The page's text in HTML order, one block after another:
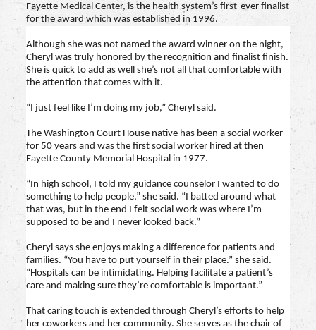
Fayette Medical Center, is the health system’s first-ever finalist
for the award which was established in 1996.
Although she was not named the award winner on the night,
Cheryl was truly honored by the recognition and finalist finish.
She is quick to add as well she’s not all that comfortable with
the attention that comes with it.
“I just feel like I’m doing my job,” Cheryl said.
The Washington Court House native has been a social worker
for 50 years and was the first social worker hired at then
Fayette County Memorial Hospital in 1977.
“In high school, I told my guidance counselor I wanted to do
something to help people,” she said. “I batted around what
that was, but in the end I felt social work was where I’m
supposed to be and I never looked back.”
Cheryl says she enjoys making a difference for patients and
families. “You have to put yourself in their place.” she said.
“Hospitals can be intimidating. Helping facilitate a patient’s
care and making sure they’re comfortable is important.”
That caring touch is extended through Cheryl’s efforts to help
her coworkers and her community. She serves as the chair of